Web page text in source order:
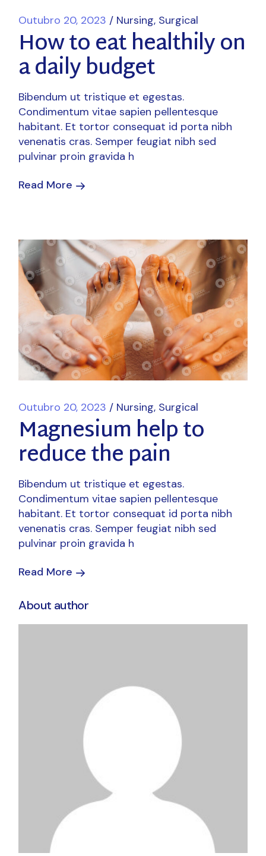
Outubro 20, 2023 Nursing Surgical
How to eat healthily on
a daily budget
Bibendum ut tristique et egestas.
Condimentum vitae sapien pellentesque
habitant. Et tortor consequat id porta nibh
venenatis cras. Semper feugiat nibh sed
pulvinar proin gravida h
Read More
Outubro 20, 2023 Nursing Surgical
Magnesium help to
reduce the pain
Bibendum ut tristique et egestas.
Condimentum vitae sapien pellentesque
habitant. Et tortor consequat id porta nibh
venenatis cras. Semper feugiat nibh sed
pulvinar proin gravida h
Read More
About author